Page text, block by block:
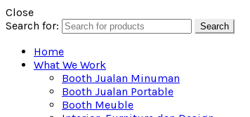
Close
Search for:
Search
Home
What We Work
Booth Jualan Minuman
Booth Jualan Portable
Booth Meuble